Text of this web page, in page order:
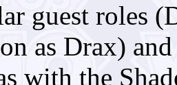
guest roles
as Drax)
with the